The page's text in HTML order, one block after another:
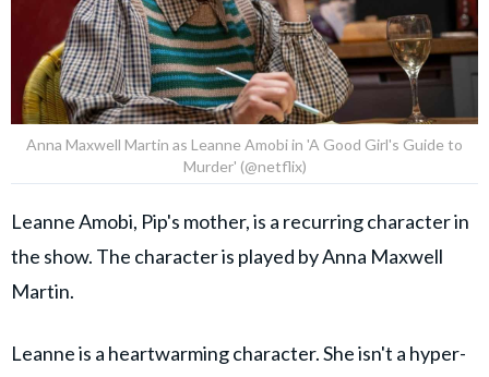
Anna Maxwell Martin as Leanne Amobi in 'A Good Girl's Guide to
Murder' (@netflix)
Leanne Amobi, Pip's mother, is a recurring character in
the show. The character is played by Anna Maxwell
Martin.
Leanne is a heartwarming character. She isn't a hyper-